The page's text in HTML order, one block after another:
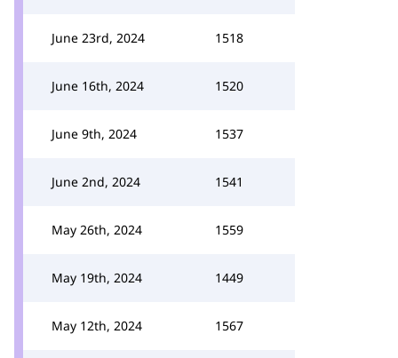
June 23rd, 2024 1518
June 16th, 2024 1520
June 9th, 2024 1537
June 2nd, 2024 1541
May 26th, 2024 1559
May 19th, 2024 1449
May 12th, 2024 1567